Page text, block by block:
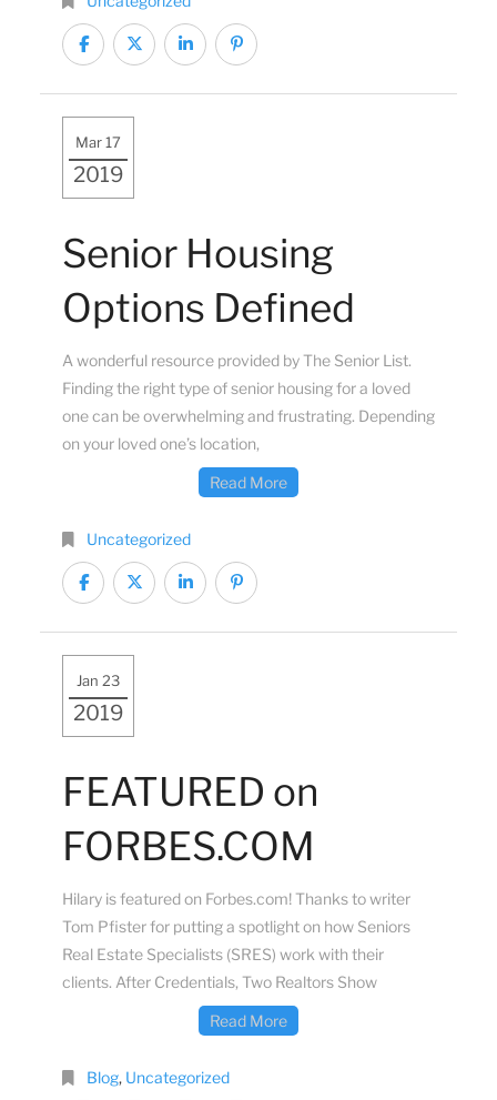
Mar 17
2019
Senior Housing
Options Defined
A wonderful resource provided by The Senior List.
Finding the right type of senior housing for a loved
one can be overwhelming and frustrating. Depending
on your loved one’s location,
Read More
Uncategorized
Jan 23
2019
FEATURED on
FORBES.COM
Hilary is featured on Forbes.com! Thanks to writer
Tom Pfister for putting a spotlight on how Seniors
Real Estate Specialists (SRES)​ work with their
clients. After Credentials, Two Realtors Show
Read More
Blog, Uncategorized